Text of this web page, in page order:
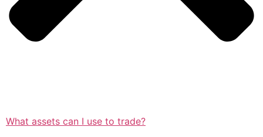
What assets can I use to trade?